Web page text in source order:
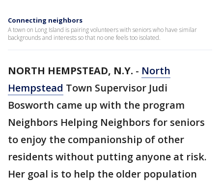
Connecting neighbors
A town on Long Island is pairing volunteers with seniors who have similar
backgrounds and interests so that no one feels too isolated.
NORTH HEMPSTEAD, N.Y. - North
Hempstead Town Supervisor Judi
Bosworth came up with the program
Neighbors Helping Neighbors for seniors
to enjoy the companionship of other
residents without putting anyone at risk.
Her goal is to help the older population